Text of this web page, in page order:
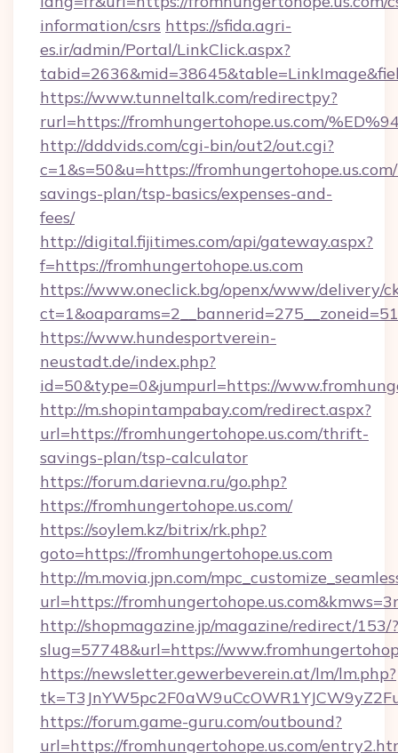
information/csrs https://sfida.agri-
es.ir/admin/Portal/LinkClick.aspx?
https://www.tunneltalk.com/redirectpy?
rurl=https://fromhungertohope.us.com/
http://dddvids.com/cgi-bin/out2/out.cgi?
c=1&s=50&u=https://
savings-plan/tsp-basics/expenses-and-
fees/
http://digital.fijitimes.com/api/gateway.aspx?
f=https://fromhungertohope.us.com
https://www.oneclick.bg/openx/www/delivery/
https://www.hundesportverein-
neustadt.de/index.php?
id=50&type=0&jumpurl=https://
http://m.shopintampabay.com/redirect.aspx?
url=https://fromhungertohope.us.com/thrift-
savings-plan/tsp-calculator
https://forum.darievna.ru/go.php?
https://fromhungertohope.us.com/
https://soylem.kz/bitrix/rk.php?
goto=https://fromhungertohope.us.com
http://m.movia.jpn.com/
url=https://
http://shopmagazine.jp/magazine/redirect/153/?
slug=57748&url=https://
https://newsletter.gewerbeverein.at/lm/lm.php?
https://forum.game-guru.com/outbound?
url=https://fromhungertohope.us.com/